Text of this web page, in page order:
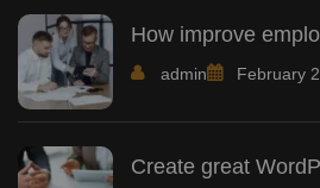
How improve
admin February
Create great